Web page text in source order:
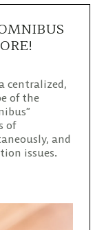
centralized,
of the
of
and
issues.